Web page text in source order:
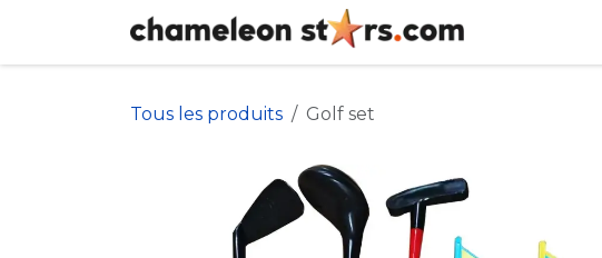
Se rendre au contenu
Tous les produits Golf set